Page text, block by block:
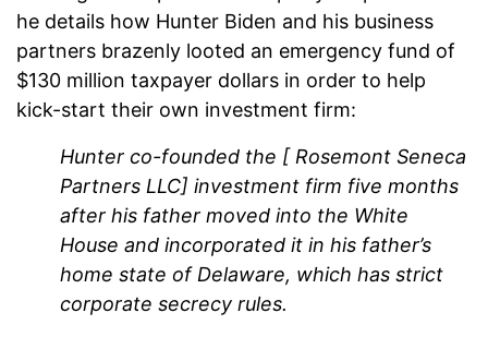
he details how Hunter Biden and his business
partners brazenly looted an emergency fund of
$130 million taxpayer dollars in order to help
kick-start their own investment firm:
Hunter co-founded the [ Rosemont Seneca
Partners LLC] investment firm five months
after his father moved into the White
House and incorporated it in his father’s
home state of Delaware, which has strict
corporate secrecy rules.